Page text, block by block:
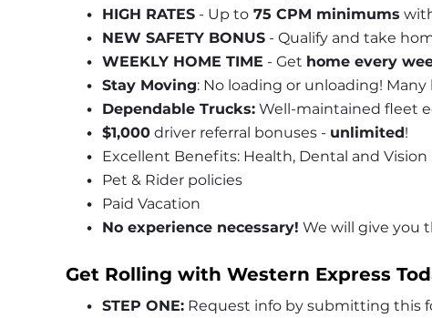
HIGH RATES - Up to 75 CPM minimums
NEW SAFETY BONUS - Qualify and take
WEEKLY HOME TIME - Get home every
Stay Moving: No loading or unloading! Many
Dependable Trucks: Well-maintained fleet
$1,000 driver referral bonuses - unlimited!
Excellent Benefits: Health, Dental and Vision
Pet & Rider policies
Paid Vacation
No experience necessary! We will give you
Get Rolling with Western Express
STEP ONE: Request info by submitting this